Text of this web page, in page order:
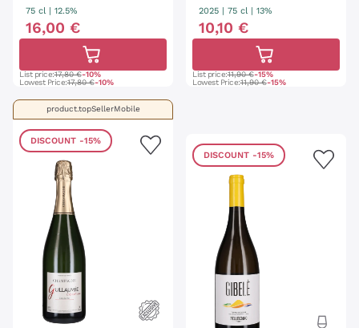
75 cl | 12.5%
16,00 €
List price:17,80 €-10%
Lowest Price:17,80 €-10%
2025 | 75 cl | 13%
10,10 €
List price:11,90 €-15%
Lowest Price:11,90 €-15%
product.topSellerMobile
DISCOUNT -15%
DISCOUNT -15%